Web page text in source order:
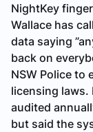
NightKey
Wallace has
data saying
back on
NSW Police to
licensing laws.
audited
but said the